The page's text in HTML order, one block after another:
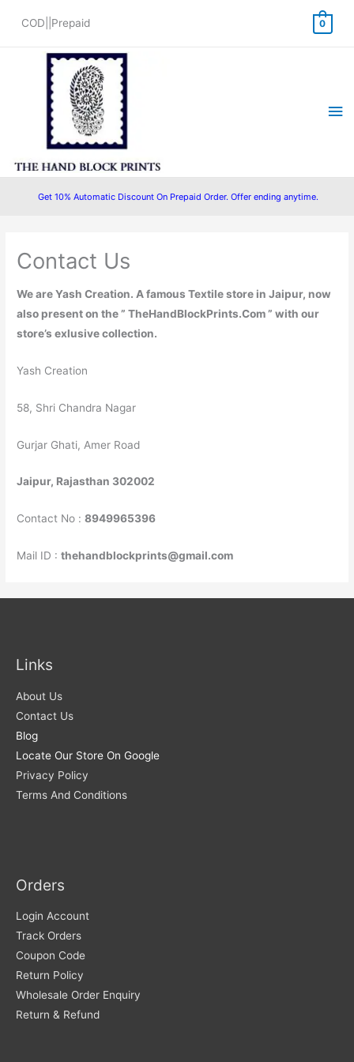
COD||Prepaid 0
Get 10% Automatic Discount On Prepaid Order. Offer ending anytime.
Contact Us
We are Yash Creation. A famous Textile store in Jaipur, now
also present on the ”TheHandBlockPrints.Com” with our
store’s exlusive collection.
Yash Creation
58, Shri Chandra Nagar
Gurjar Ghati, Amer Road
Jaipur, Rajasthan 302002
Contact No :8949965396
Mail ID :thehandblockprints@gmail.com
Links
About Us
Contact Us
Blog
Locate Our Store On Google
Privacy Policy
Terms And Conditions
Orders
Login Account
Track Orders
Coupon Code
Return Policy
Wholesale Order Enquiry
Return & Refund